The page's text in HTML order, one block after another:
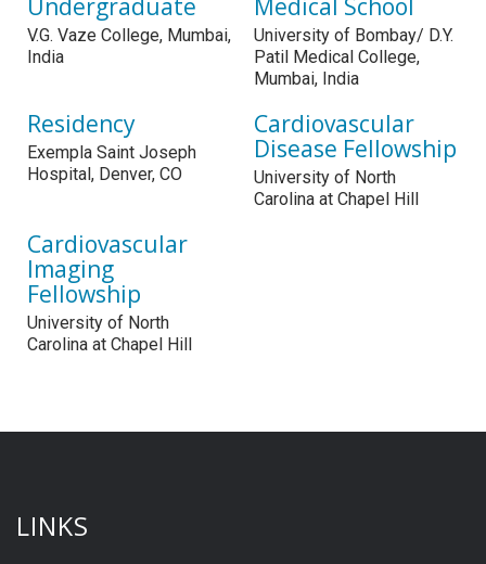
Undergraduate
V.G. Vaze College, Mumbai,
India
Medical School
University of Bombay/ D.Y.
Patil Medical College,
Mumbai, India
Residency
Exempla Saint Joseph
Hospital, Denver, CO
Cardiovascular
Disease Fellowship
University of North
Carolina at Chapel Hill
Cardiovascular
Imaging
Fellowship
University of North
Carolina at Chapel Hill
LINKS